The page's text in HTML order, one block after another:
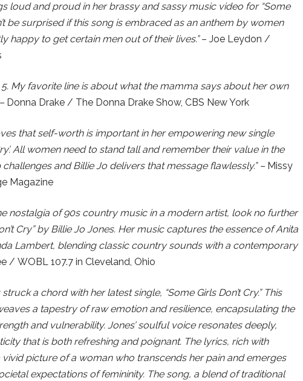
loud and proud in her brassy and sassy music video for “Some
be surprised if this song is embraced as an anthem by women
happy to get certain men out of their lives.”– Joe Leydon /
5. My favorite line is about what the mamma says about her own
Donna Drake / The Donna Drake Show, CBS New York
that self-worth is important in her empowering new single
All women need to stand tall and remember their value in the
and Billie Jo delivers that message flawlessly.” –Missy
Magazine
nostalgia of 90s country music in a modern artist, look no further
Cry” by Billie Jo Jones. Her music captures the essence of Anita
Lambert, blending classic country sounds with a contemporary
/ WOBL 107.7 in Cleveland, Ohio
a chord with her latest single, “Some Girls Don’t Cry.” This
a tapestry of raw emotion and resilience, encapsulating the
and vulnerability. Jones’ soulful voice resonates deeply,
that is both refreshing and poignant. The lyrics, rich with
picture of a woman who transcends her pain and emerges
expectations of femininity. The song, a blend of traditional